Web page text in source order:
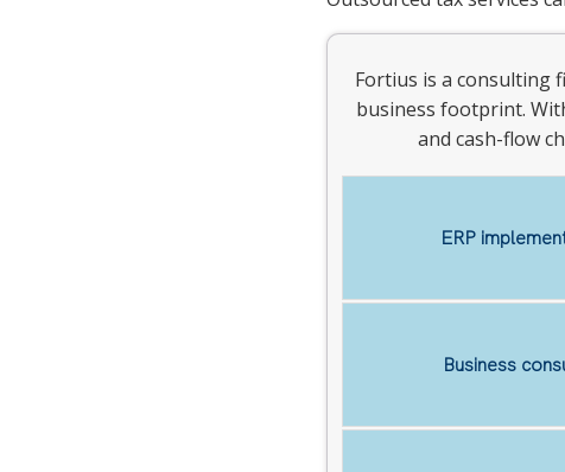
Fortius is a consulting
business footprint.
and cash-flow
ERP
Business